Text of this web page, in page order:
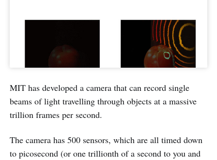
MIT has developed a camera that can record single
beams of light travelling through objects at a massive
trillion frames per second.
The camera has 500 sensors, which are all timed down
to picosecond (or one trillionth of a second to you and